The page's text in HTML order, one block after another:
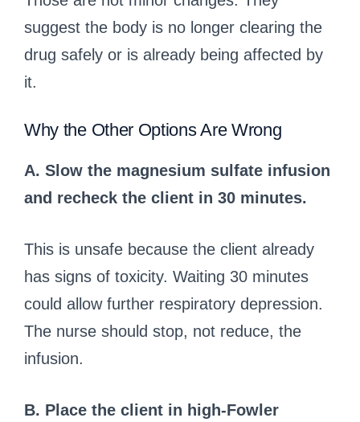
suggest the body is no longer clearing the
drug safely or is already being affected by
it.
Why the Other Options Are Wrong
A. Slow the magnesium sulfate infusion
and recheck the client in 30 minutes.
This is unsafe because the client already
has signs of toxicity. Waiting 30 minutes
could allow further respiratory depression.
The nurse should stop, not reduce, the
infusion.
B. Place the client in high-Fowler